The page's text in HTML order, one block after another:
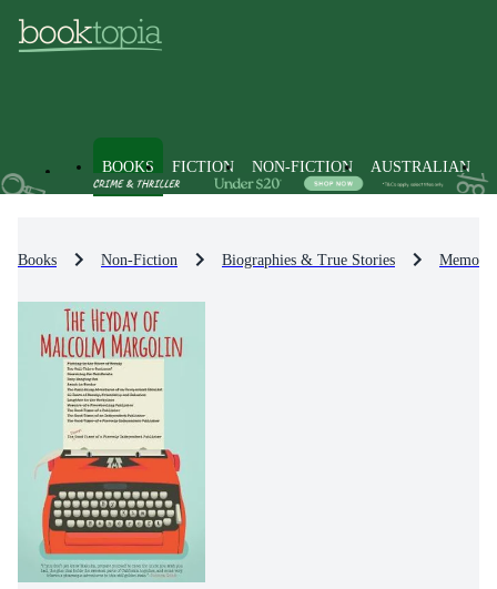
BOOKS FICTION NON-FICTION AUSTRALIAN
Books Non-Fiction Biographies & True Stories Memoirs